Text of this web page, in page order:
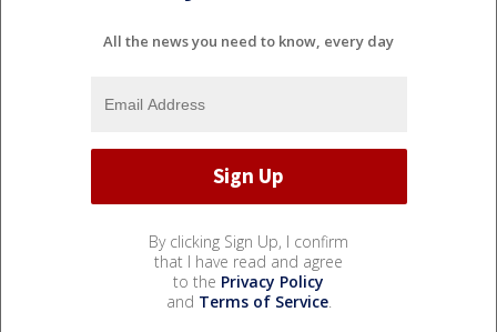
All the news you need to know, every day
By clicking Sign Up, I confirm
that I have read and agree
to the Privacy Policy
and Terms of Service.